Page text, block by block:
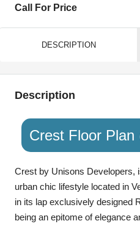
Call For Price
DESCRIPTION
Description
Crest Floor Plan
Crest by Unisons Developers,
urban chic lifestyle located in
in its lap exclusively designed
being an epitome of elegance